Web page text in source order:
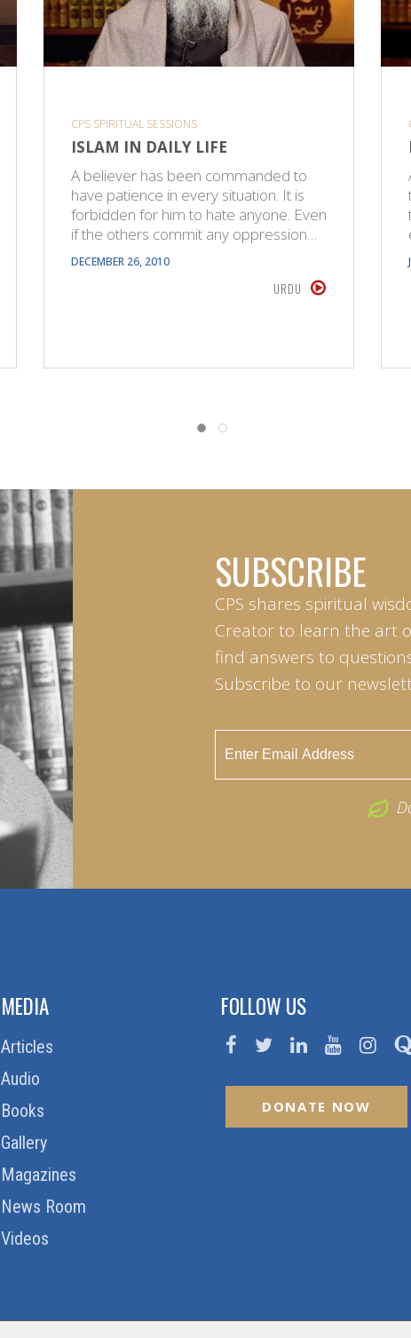
CPS SPIRITUAL SESSIONS
ISLAM IN DAILY LIFE
A believer has been commanded to
have patience in every situation. It is
forbidden for him to hate anyone. Even
if the others commit any oppression…
DECEMBER 26, 2010
URDU
SUBSCRIBE
CPS shares spiritual
Creator to learn the art
find answers to
Subscribe to our
MEDIA
Articles
Audio
Books
Gallery
Magazines
News Room
Videos
FOLLOW US
DONATE NOW